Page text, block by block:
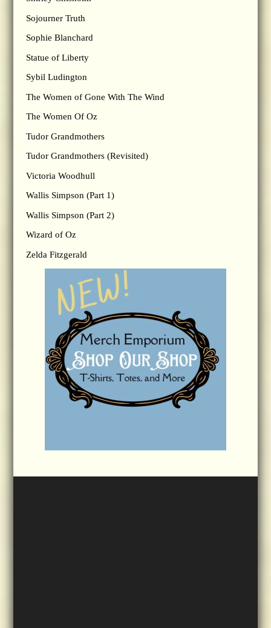
Sojourner Truth
Sophie Blanchard
Statue of Liberty
Sybil Ludington
The Women of Gone With The Wind
The Women Of Oz
Tudor Grandmothers
Tudor Grandmothers (Revisited)
Victoria Woodhull
Wallis Simpson (Part 1)
Wallis Simpson (Part 2)
Wizard of Oz
Zelda Fitzgerald